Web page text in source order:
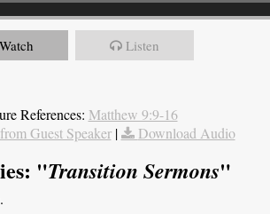
Watch Listen
References: Matthew 9:9-16
Guest Speaker| Download Audio
"Transition Sermons"